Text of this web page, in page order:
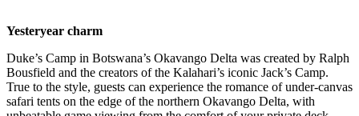
Yesteryear charm
Duke’s Camp in Botswana’s Okavango Delta was created by Ralph
Bousfield and the creators of the Kalahari’s iconic Jack’s Camp.
True to the style, guests can experience the romance of under-canvas
safari tents on the edge of the northern Okavango Delta, with